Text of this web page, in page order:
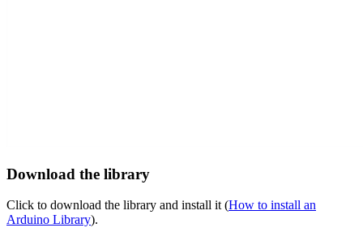
Download the library
Click to download the library and install it (How to install an
Arduino Library).